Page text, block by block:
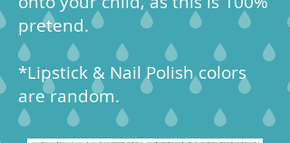
pretend.
*Lipstick & Nail Polish colors
are random.